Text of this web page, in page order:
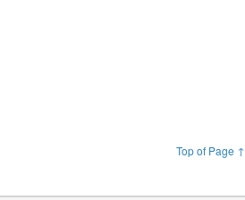
Top of Page ↑